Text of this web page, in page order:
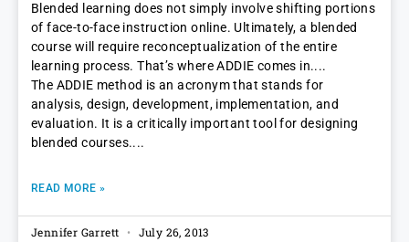
Blended learning does not simply involve shifting portions
of face-to-face instruction online. Ultimately, a blended
course will require reconceptualization of the entire
learning process. That’s where ADDIE comes in.
The ADDIE method is an acronym that stands for
analysis, design, development, implementation, and
evaluation. It is a critically important tool for designing
blended courses.
READ MORE »
Jennifer Garrett July 26, 2013